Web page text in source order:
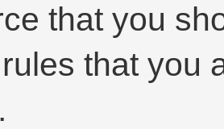
that you
that you